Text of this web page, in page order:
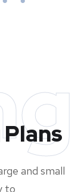
and small
to